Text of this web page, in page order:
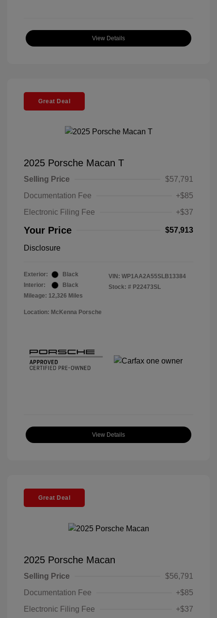
View Details
Great Deal
2025 Porsche Macan T
Selling Price
$57,791
Documentation Fee
+$85
Electronic Filing Fee
+$37
Your Price $57,913
Disclosure
Exterior:
Black
Interior:
Black
Mileage: 12,326 Miles
VIN: WP1AA2A55SLB13384
Stock: # P22473SL
Location: McKenna Porsche
View Details
Great Deal
2025 Porsche Macan
Selling Price
$56,791
Documentation Fee
+$85
Electronic Filing Fee
+$37